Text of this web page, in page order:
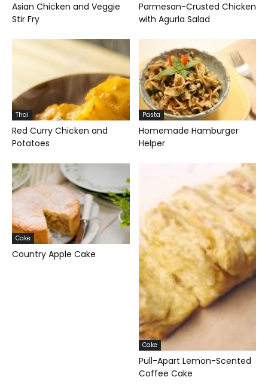
Asian Chicken and Veggie
Stir Fry
Parmesan-Crusted Chicken
with Agurla Salad
Thai
Red Curry Chicken and
Potatoes
Pasta
Homemade Hamburger
Helper
Cake
Country Apple Cake
Cake
Pull-Apart Lemon-Scented
Coffee Cake